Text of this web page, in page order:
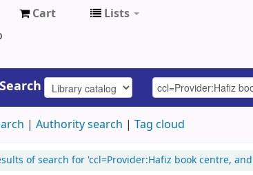
Cart Lists
Search
Authority search Tag cloud
of search for 'ccl=Provider:Hafiz book centre,